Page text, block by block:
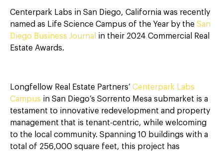
Centerpark Labs in San Diego, California was recently
named as Life Science Campus of the Year by the San
Diego Business Journal
in their 2024 Commercial Real
Estate Awards.
Longfellow Real Estate Partners’ Centerpark Labs
Campus in San Diego’s Sorrento Mesa submarket is a
testament to innovative redevelopment and property
management that is tenant-centric, while welcoming
to the local community. Spanning 10 buildings with a
total of 256,000 square feet, this project has